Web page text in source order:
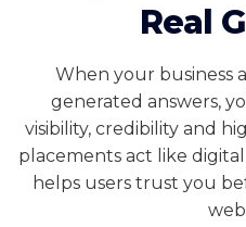
Real
When your business
generated answers,
visibility, credibility and
placements act like
helps users trust you